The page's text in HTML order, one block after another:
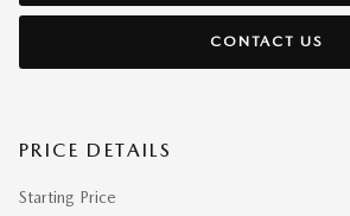
CONTACT US
PRICE DETAILS
Starting Price